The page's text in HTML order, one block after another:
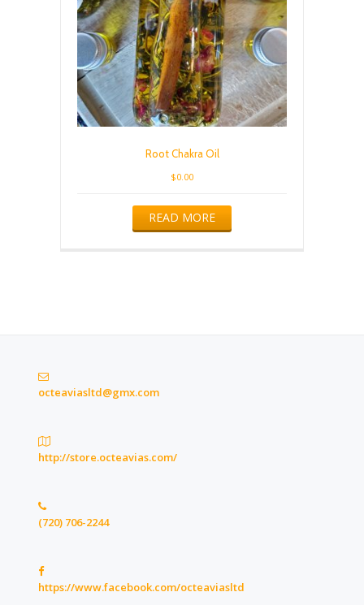
Root Chakra Oil
$0.00
READ MORE
octeaviasltd@gmx.com
http://store.octeavias.com/
(720) 706-2244
https://www.facebook.com/octeaviasltd